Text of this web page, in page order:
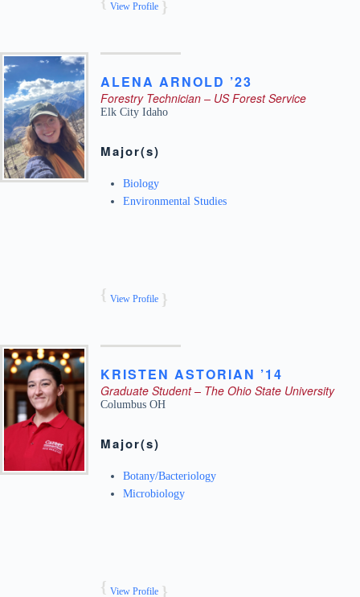
View Profile
ALENA ARNOLD ’23
Forestry Technician – US Forest Service
Elk City Idaho
Major(s)
Biology
Environmental Studies
View Profile
KRISTEN ASTORIAN ’14
Graduate Student – The Ohio State University
Columbus OH
Major(s)
Botany/Bacteriology
Microbiology
View Profile